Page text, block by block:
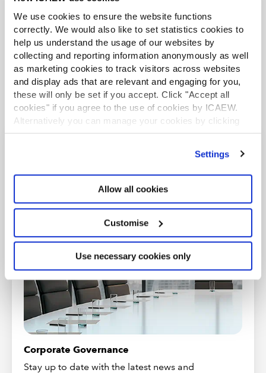
We use cookies to ensure the website functions
correctly. We would also like to set statistics cookies to
help us understand the usage of our websites by
collecting and reporting information anonymously as well
as marketing cookies to track visitors across websites
and display ads that are relevant and engaging for you,
these will only be set if you accept. Click "Accept all
cookies" if you agree to the use of cookies by ICAEW.
Alternatively you can manage your cookies by clicking
’Customise’. For more information on about the cookies
Settings
Allow all cookies
Customise
Use necessary cookies only
Corporate finance advisory
Legal advisory
Private equity
Recommended content
Corporate Governance
Stay up to date with the latest news and